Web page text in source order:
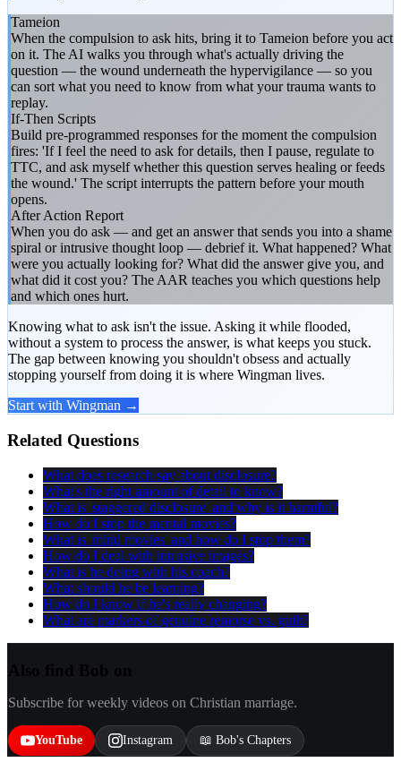
Tameion
When the compulsion to ask hits, bring it to Tameion before you act
on it. The AI walks you through what's actually driving the
question — the wound underneath the hypervigilance — so you
can sort what you need to know from what your trauma wants to
replay.
If-Then Scripts
Build pre-programmed responses for the moment the compulsion
fires: 'If I feel the need to ask for details, then I pause, regulate to
TTC, and ask myself whether this question serves healing or feeds
the wound.' The script interrupts the pattern before your mouth
opens.
After Action Report
When you do ask — and get an answer that sends you into a shame
spiral or intrusive thought loop — debrief it. What happened? What
were you actually looking for? What did the answer give you, and
what did it cost you? The AAR teaches you which questions help
and which ones hurt.
Knowing what to ask isn't the issue. Asking it while flooded,
without a system to process the answer, is what keeps you stuck.
The gap between knowing you shouldn't obsess and actually
stopping yourself from doing it is where Wingman lives.
Start with Wingman →
Related Questions
What does research say about disclosure?
What's the right amount of detail to know?
What is 'staggered disclosure' and why is it harmful?
How do I stop the mental movies?
What is 'mind movies' and how do I stop them?
How do I deal with intrusive images?
What is he doing with his coach?
What should he be learning?
How do I know if he's really changing?
What are markers of genuine remorse vs. guilt?
Subscribe for weekly videos on Christian marriage.
YouTube Instagram 📖 Bob's Chapters